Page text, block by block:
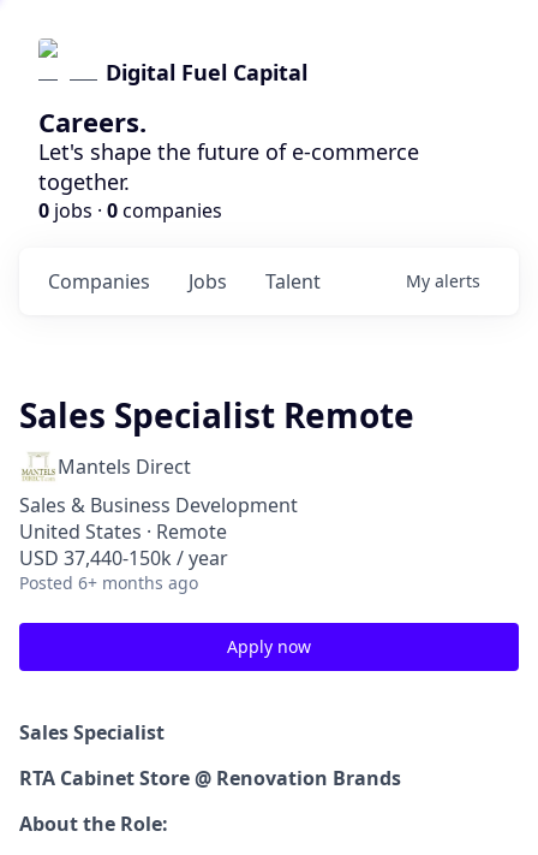
Digital Fuel Capital
Careers.
Let's shape the future of e-commerce
together.
0 jobs · 0companies
Jobs
Companies Talent My alerts
Sales Specialist Remote
Mantels Direct
Sales & Business Development
United States · Remote
USD 37,440-150k / year
Posted 6+ months ago
Apply now
Sales Specialist
RTA Cabinet Store @ Renovation Brands
About the Role: